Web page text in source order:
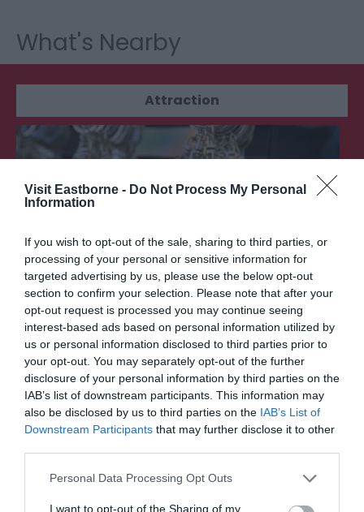
Visit Eastborne - Do Not Process My Personal
Information
If you wish to opt-out of the sale, sharing to third parties, or
processing of your personal or sensitive information for
targeted advertising by us, please use the below opt-out
section to confirm your selection. Please note that after your
opt-out request is processed you may continue seeing
interest-based ads based on personal information utilized by
us or personal information disclosed to third parties prior to
your opt-out. You may separately opt-out of the further
disclosure of your personal information by third parties on the
IAB’s list of downstream participants. This information may
also be disclosed by us to third parties on the IAB’s List of
Downstream Participants that may further disclose it to other
Please note that this website/app uses one or more Google
not limited to your visit or usage behaviour. You may click to
Personal Data Processing Opt Outs
I want to opt-out of the Sharing of my
What's Nearby
Attraction
Shopping
In between roaring aerial displays and toe-
tapping entertainment on the big screen, be…